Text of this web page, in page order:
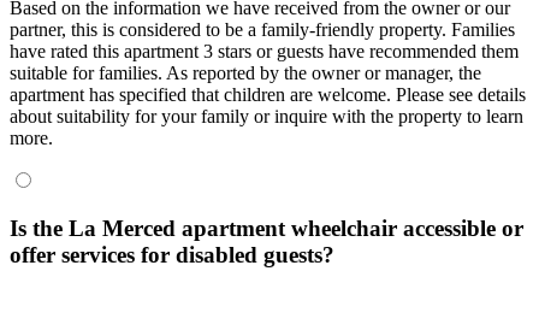
Based on the information we have received from the owner or our
partner, this is considered to be a family-friendly property. Families
have rated this apartment 3 stars or guests have recommended them
suitable for families. As reported by the owner or manager, the
apartment has specified that children are welcome. Please see details
about suitability for your family or inquire with the property to learn
more.
Is the La Merced apartment wheelchair accessible or
offer services for disabled guests?